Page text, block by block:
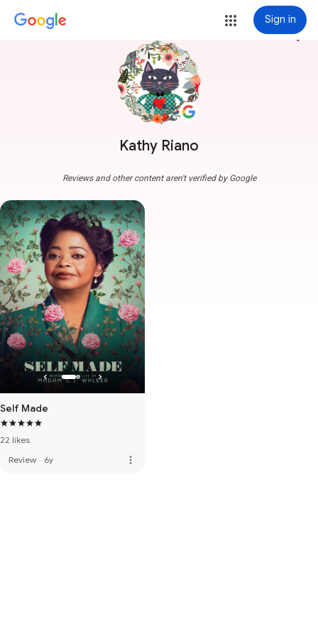
Sign in
Kathy Riano
more_vert
Reviews and other content aren't verified by Google
Self Made
22 likes
Review · 6y more_vert